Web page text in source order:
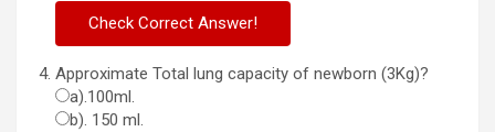
Approximate Total lung capacity of newborn (3Kg)?
a).100ml.
b). 150 ml.